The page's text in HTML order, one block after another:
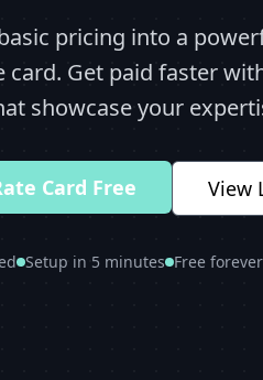
pricing into a
card. Get paid faster
showcase your
Card Free View
Setup in 5 minutes Free